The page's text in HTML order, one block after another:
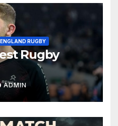
ENGLAND RUGBY
Rugby
ADMIN